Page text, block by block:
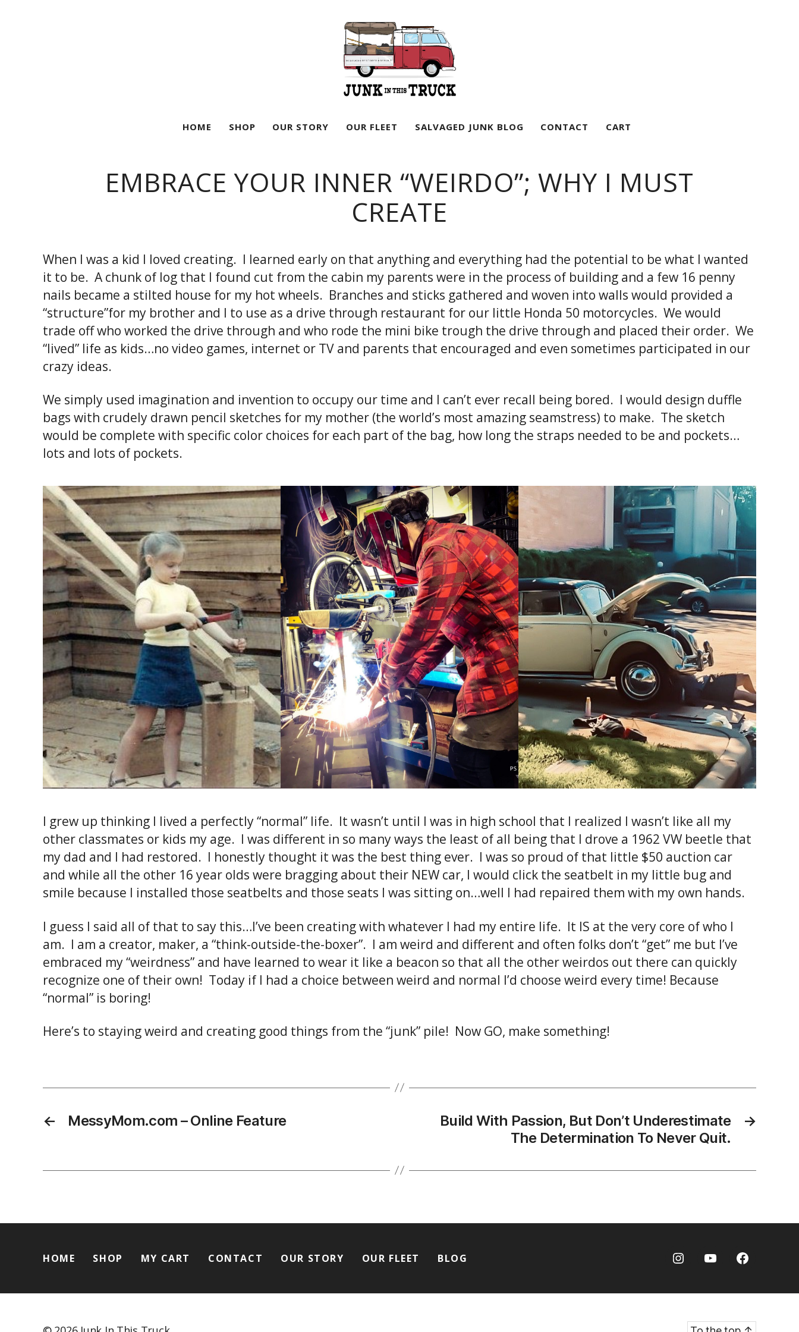
This
HOME SHOP OUR STORY OUR FLEET SALVAGED JUNK BLOG CONTACT CART
EMBRACE YOUR INNER “WEIRDO”; WHY I MUST
CREATE
When I was a kid I loved creating. I learned early on that anything and everything had the potential to be what I wanted
it to be. A chunk of log that I found cut from the cabin my parents were in the process of building and a few 16 penny
nails became a stilted house for my hot wheels. Branches and sticks gathered and woven into walls would provided a
“structure”for my brother and I to use as a drive through restaurant for our little Honda 50 motorcycles. We would
trade off who worked the drive through and who rode the mini bike trough the drive through and placed their order. We
“lived” life as kids…no video games, internet or TV and parents that encouraged and even sometimes participated in our
crazy ideas.
We simply used imagination and invention to occupy our time and I can’t ever recall being bored. I would design duffle
bags with crudely drawn pencil sketches for my mother (the world’s most amazing seamstress) to make. The sketch
would be complete with specific color choices for each part of the bag, how long the straps needed to be and pockets…
lots and lots of pockets.
I grew up thinking I lived a perfectly “normal” life. It wasn’t until I was in high school that I realized I wasn’t like all my
other classmates or kids my age. I was different in so many ways the least of all being that I drove a 1962 VW beetle that
my dad and I had restored. I honestly thought it was the best thing ever. I was so proud of that little $50 auction car
and while all the other 16 year olds were bragging about their NEW car, I would click the seatbelt in my little bug and
smile because I installed those seatbelts and those seats I was sitting on…well I had repaired them with my own hands.
I guess I said all of that to say this…I’ve been creating with whatever I had my entire life. It IS at the very core of who I
am. I am a creator, maker, a “think-outside-the-boxer”. I am weird and different and often folks don’t “get” me but I’ve
embraced my “weirdness” and have learned to wear it like a beacon so that all the other weirdos out there can quickly
recognize one of their own! Today if I had a choice between weird and normal I’d choose weird every time! Because
“normal” is boring!
Here’s to staying weird and creating good things from the “junk” pile! Now GO, make something!
← MessyMom.com – Online Feature →
Build With Passion, But Don’t Underestimate
The Determination To Never Quit.
HOME SHOP MY CART CONTACT OUR STORY OUR FLEET BLOG
InstagramYoutubeFacebook